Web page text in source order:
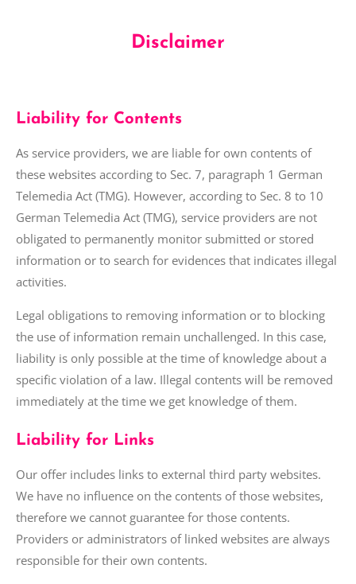
Disclaimer
Liability for Contents
As service providers, we are liable for own contents of
these websites according to Sec. 7, paragraph 1 German
Telemedia Act (TMG). However, according to Sec. 8 to 10
German Telemedia Act (TMG), service providers are not
obligated to permanently monitor submitted or stored
information or to search for evidences that indicates illegal
activities.
Legal obligations to removing information or to blocking
the use of information remain unchallenged. In this case,
liability is only possible at the time of knowledge about a
specific violation ofa law. Illegal contents will be removed
immediately at the time we get knowledge of them.
Liability for Links
Our offer includes links to external third party websites.
We have no influence on the contents of those websites,
therefore we cannot guarantee for those contents.
Providers or administrators of linked websites are always
responsible for their own contents.